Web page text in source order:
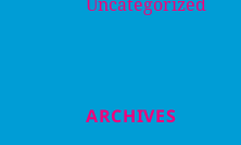
ARCHIVES